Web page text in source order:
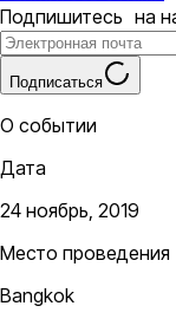
Подпишитесь на
Подписаться
О событии
Дата
24 ноябрь, 2019
Место проведения
Bangkok